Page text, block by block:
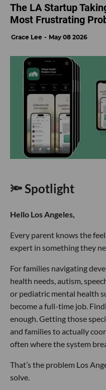
The LA Startup
Most Frustrating
Grace Lee May 08 2026
🔦 Spotlight
Hello Los Angeles,
Every parent knows the
expert in something they
For families navigating
health needs, autism,
or pediatric mental health
become a full-time job.
enough. Getting those
and families to actually
often where the system
That’s the problem Los
solve.